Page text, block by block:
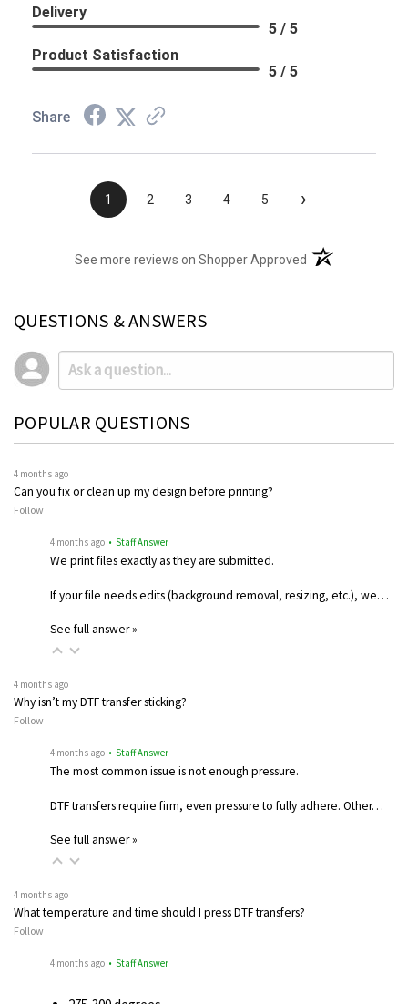
Delivery
5 / 5
Product Satisfaction
5 / 5
Share
1 2 3 4 5 ›
See more reviews on Shopper Approved (opens in a new
QUESTIONS & ANSWERS
POPULAR QUESTIONS
4 months ago
Can you fix or clean up my design before printing?
Follow
4 months ago • Staff Answer
We print files exactly as they are submitted.
If your file needs edits (background removal, resizing, etc.), we…
See full answer »
4 months ago
Why isn’t my DTF transfer sticking?
Follow
4 months ago • Staff Answer
The most common issue is not enough pressure.
DTF transfers require firm, even pressure to fully adhere. Other…
See full answer »
4 months ago
What temperature and time should I press DTF transfers?
Follow
4 months ago • Staff Answer